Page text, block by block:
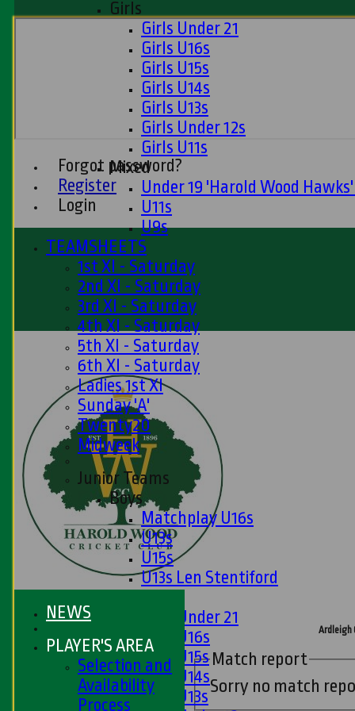
Forgot password?
Register
Login
Girls
Girls Under 21
Girls U16s
Girls U15s
Girls U14s
Girls U13s
Girls Under 12s
Girls U11s
Mixed
Under 19 'Harold Wood
U11s
U9s
TEAMSHEETS
1st XI - Saturday
2nd XI - Saturday
3rd XI - Saturday
4th XI - Saturday
5th XI - Saturday
6th XI - Saturday
Ladies 1st XI
Sunday 'A'
Twenty20
Midweek
Junior Teams
Boys
Matchplay U16s
U13s
U15s
U13s Len Stentiford
Girls Under 21
Girls U16s
Girls U15s
Girls U14s
Girls U13s
Ardleigh
Match report
Sorry no match
NEWS
PLAYER'S AREA
Selection and
Availability
Process